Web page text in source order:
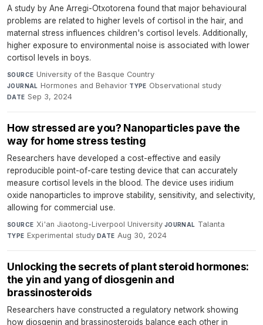
A study by Ane Arregi-Otxotorena found that major behavioural
problems are related to higher levels of cortisol in the hair, and
maternal stress influences children's cortisol levels. Additionally,
higher exposure to environmental noise is associated with lower
cortisol levels in boys.
SOURCE University of the Basque Country·
JOURNAL Hormones and Behavior·TYPE Observational study·
DATE Sep 3, 2024
How stressed are you? Nanoparticles pave the
way for home stress testing
Researchers have developed a cost-effective and easily
reproducible point-of-care testing device that can accurately
measure cortisol levels in the blood. The device uses iridium
oxide nanoparticles to improve stability, sensitivity, and selectivity,
allowing for commercial use.
SOURCE Xi'an Jiaotong-Liverpool University·JOURNAL Talanta·
TYPE Experimental study·DATE Aug 30, 2024
Unlocking the secrets of plant steroid hormones:
the yin and yang of diosgenin and
brassinosteroids
Researchers have constructed a regulatory network showing
how diosgenin and brassinosteroids balance each other in